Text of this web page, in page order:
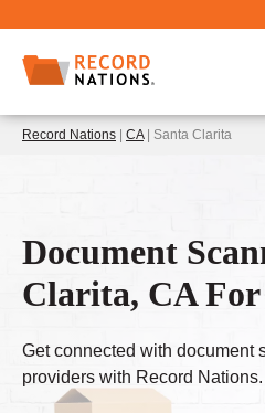
Record Nations | CA| Santa Clarita
Document
Clarita, CA
Get connected with document
providers with Record Nations.